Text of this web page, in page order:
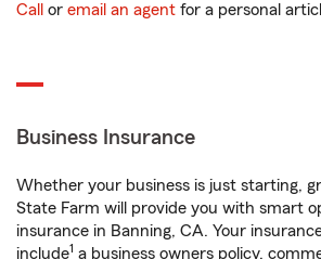
Call or email an agent for a personal
Business Insurance
Whether your business is just starting,
State Farm will provide you with smart
insurance in Banning, CA. Your
include1 a business owners policy,